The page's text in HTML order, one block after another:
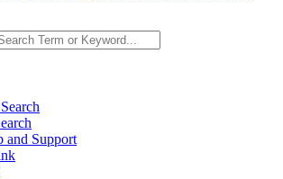
and Support